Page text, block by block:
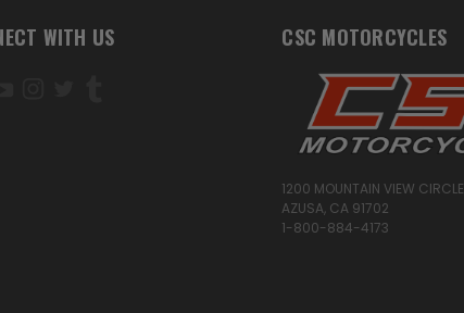
WITH US CSC MOTORCYCLES
1200 MOUNTAIN VIEW CIRCLE
AZUSA, CA 91702
1-800-884-4173